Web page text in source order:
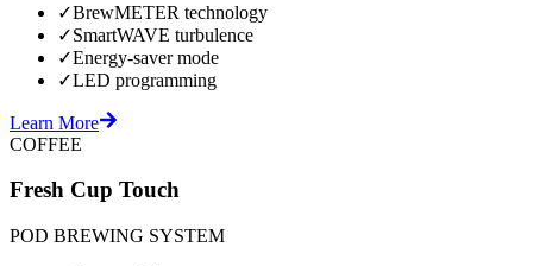
✓BrewMETER technology
✓SmartWAVE turbulence
✓Energy-saver mode
✓LED programming
Learn More
COFFEE
Fresh Cup Touch
POD BREWING SYSTEM